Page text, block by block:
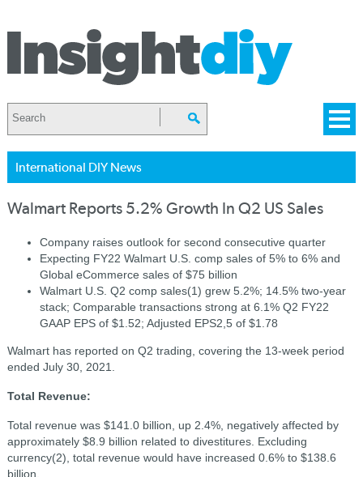
International DIY News
Walmart Reports 5.2% Growth In Q2 US Sales
Company raises outlook for second consecutive quarter
Expecting FY22 Walmart U.S. comp sales of 5% to 6% and
Global eCommerce sales of $75 billion
Walmart U.S. Q2 comp sales(1) grew 5.2%; 14.5% two-year
stack; Comparable transactions strong at 6.1% Q2 FY22
GAAP EPS of $1.52; Adjusted EPS2,5 of $1.78
Walmart has reported on Q2 trading, covering the 13-week period
ended July 30, 2021.
Total Revenue:
Total revenue was $141.0 billion, up 2.4%, negatively affected by
approximately $8.9 billion related to divestitures. Excluding
currency(2), total revenue would have increased 0.6% to $138.6
billion.